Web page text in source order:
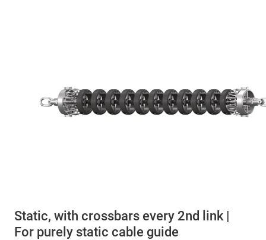
Static, with crossbars every 2nd link |
For purely static cable guide